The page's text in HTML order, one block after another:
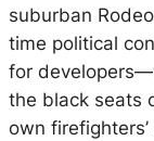
suburban
time political
for
the black seats
own